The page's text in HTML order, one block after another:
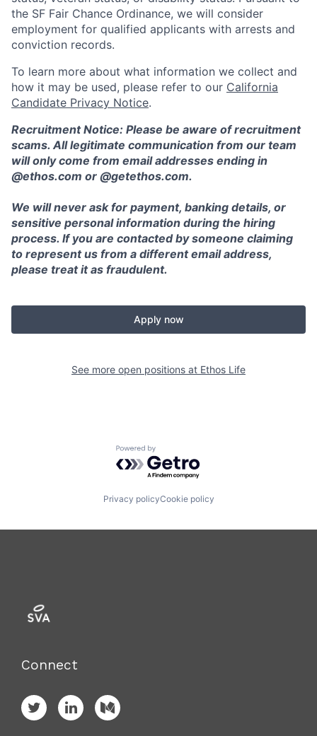
the SF Fair Chance Ordinance, we will consider
employment for qualified applicants with arrests and
conviction records.
To learn more about what information we collect and
how it may be used, please refer to our California
Candidate Privacy Notice.
Recruitment Notice: Please be aware of recruitment
scams. All legitimate communication from our team
will only come from email addresses ending in
@ethos.com or @getethos.com.
We will never ask for payment, banking details, or
sensitive personal information during the hiring
process. If you are contacted by someone claiming
to represent us from a different email address,
please treat it as fraudulent.
Apply now
See more open positions at Ethos Life
Powered by Getro.com
Privacy policyCookie policy
Connect